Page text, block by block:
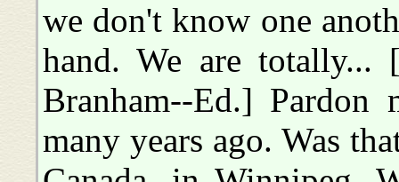
we don't know one
hand. We are totally...
Branham--Ed.]
many years ago. Was